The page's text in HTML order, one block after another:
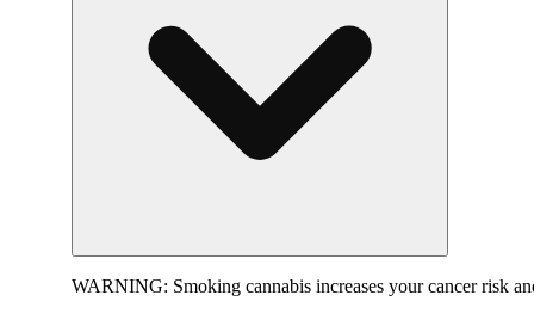
WARNING: Smoking cannabis increases your cancer risk